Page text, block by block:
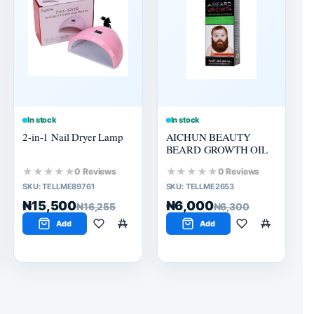
In stock
2-in-1 Nail Dryer Lamp
★★★★★0 Reviews
SKU:TELLME89761
₦15,500₦16,255
Add
In stock
AICHUN BEAUTY
BEARD GROWTH OIL
★★★★★0 Reviews
SKU: TELLME2653
₦6,000₦6,300
Add